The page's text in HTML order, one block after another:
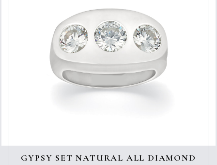
GYPSY SET NATURAL ALL DIAMOND